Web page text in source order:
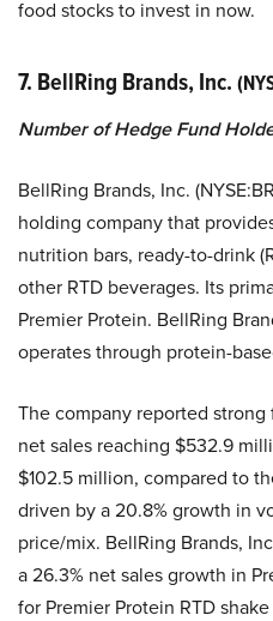
food stocks to invest in now.
7. BellRing Brands, Inc.
Number of Hedge Fund
BellRing Brands, Inc.
holding company that
nutrition bars, ready-to-drink
other RTD beverages. Its
Premier Protein. BellRing
operates through protein-
The company reported strong
net sales reaching $532.9
$102.5 million, compared to
driven by a 20.8% growth in
price/mix. BellRing Brands,
a 26.3% net sales growth in
for Premier Protein RTD